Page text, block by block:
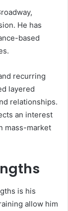
He has
based
recurring
layered
relationships.
an interest
mass-market
is his
allow him